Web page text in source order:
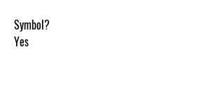
Symbol?
Yes